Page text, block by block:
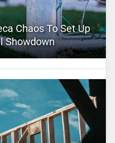
Chaos To Set Up
Showdown